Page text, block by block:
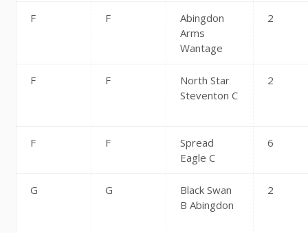
F F
Abingdon
Arms
Wantage
2
F F
North Star
Steventon C
2
F F
Spread
Eagle C
6
G G
Black Swan
B Abingdon
2